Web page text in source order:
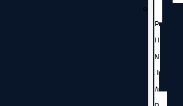
P
U
N
J
A